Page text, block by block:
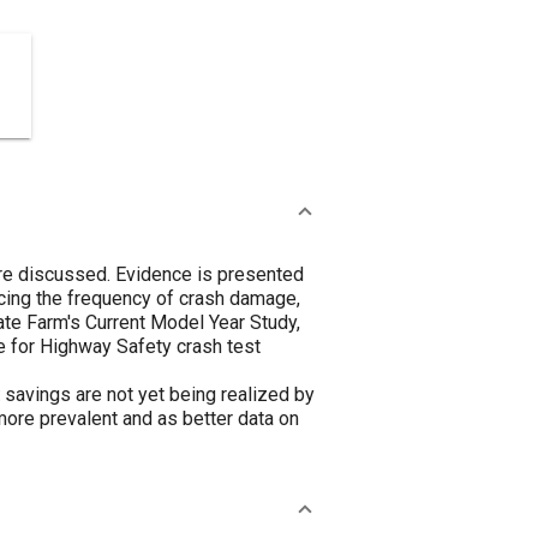
discussed. Evidence is presented
the frequency of crash damage,
Farm's Current Model Year Study,
for Highway Safety crash test
are not yet being realized by
prevalent and as better data on